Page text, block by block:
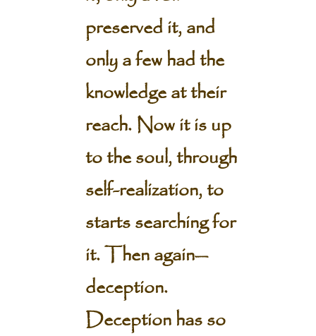
preserved it, and
only a few had the
knowledge at their
reach. Now it is up
to the soul, through
self-realization, to
starts searching for
it. Then again—
deception.
Deception has so